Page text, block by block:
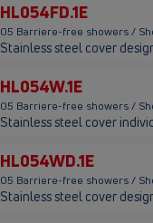
HL054FD.1E
05 Barriere-free showers /
Stainless steel cover
HL054W.1E
05 Barriere-free showers /
Stainless steel cover
HL054WD.1E
05 Barriere-free showers /
Stainless steel cover